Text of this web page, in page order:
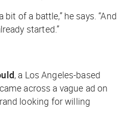
bit of a battle,” he says. “And
started.”
, a Los Angeles-based
across a vague ad on
looking for willing